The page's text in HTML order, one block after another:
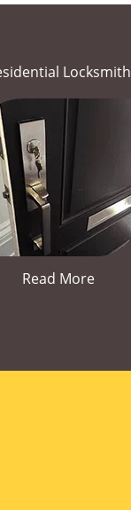
Locksmith
Read More